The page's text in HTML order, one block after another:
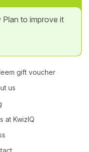
to improve it
gift voucher
us
at KwizIQ